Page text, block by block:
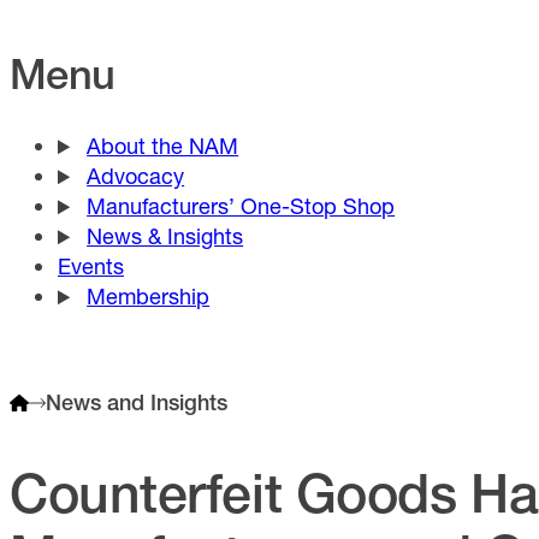
Menu
About the NAM
Advocacy
Manufacturers’ One-Stop Shop
News & Insights
Events
Membership
News and Insights
Counterfeit Goods